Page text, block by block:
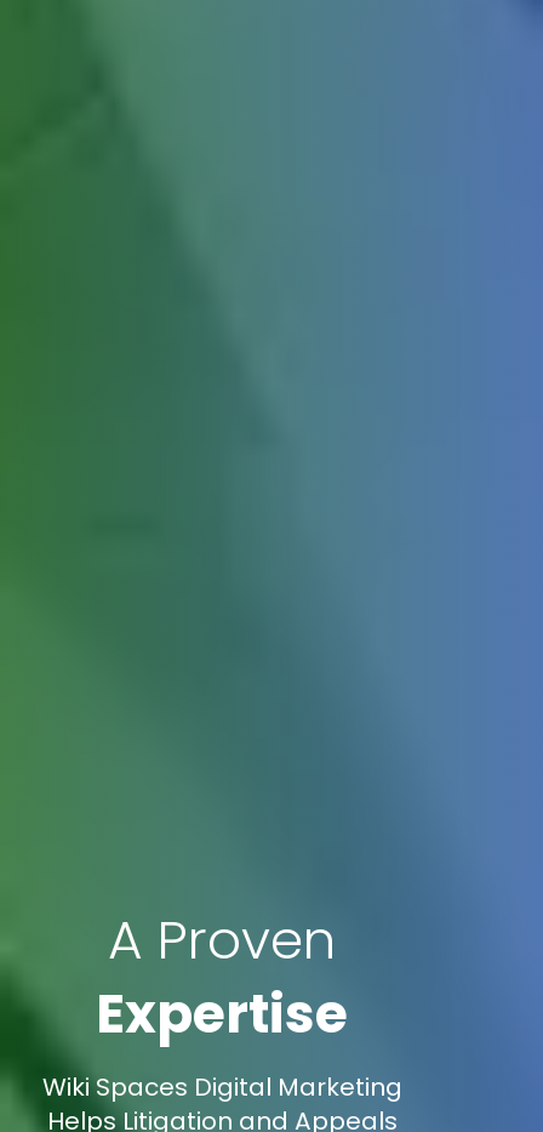
A Proven
Expertise
Wiki Spaces Digital Marketing
Helps Litigation and Appeals